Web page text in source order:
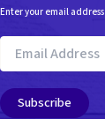
Enter your email
Email
Address
Subscribe